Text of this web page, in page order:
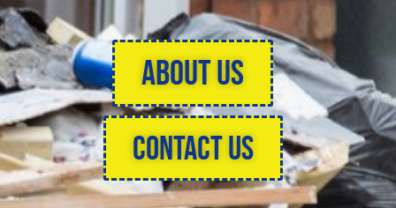
About Us
Contact Us